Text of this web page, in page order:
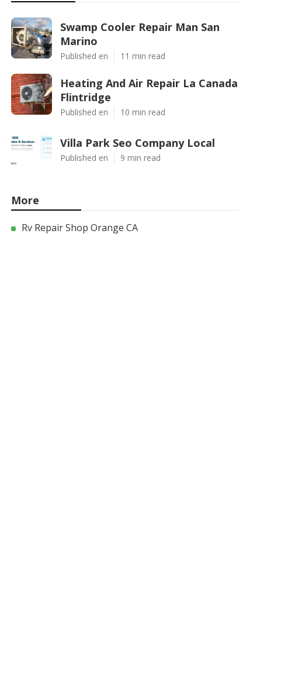
Swamp Cooler Repair Man San
Marino
Published en 11 min read
Heating And Air Repair La Canada
Flintridge
Published en 10 min read
Villa Park Seo Company Local
Published en 9 min read
More
Rv Repair Shop Orange CA